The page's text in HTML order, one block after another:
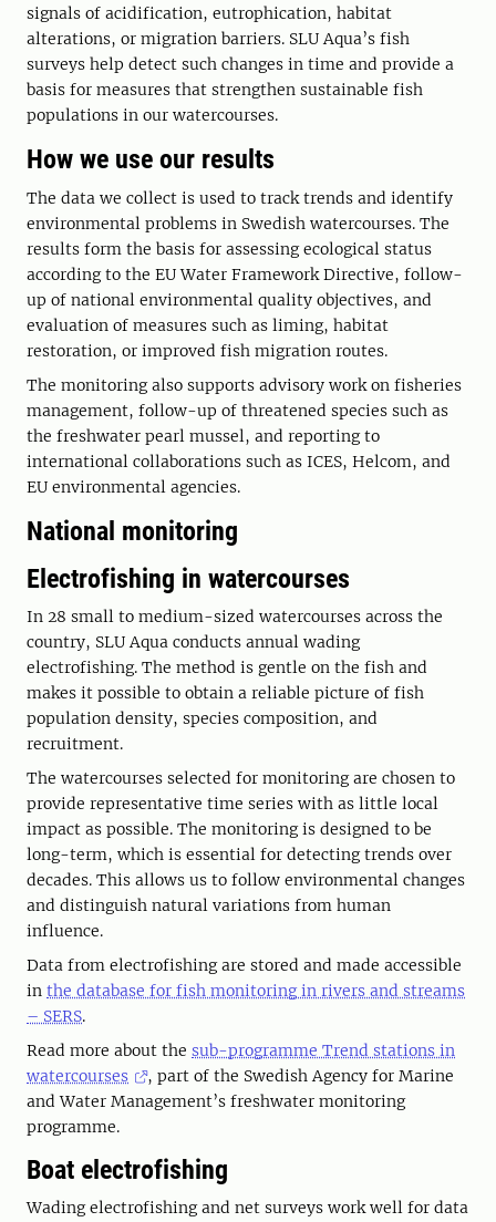
signals of acidification, eutrophication, habitat
alterations, or migration barriers. SLU Aqua’s fish
surveys help detect such changes in time and provide a
basis for measures that strengthen sustainable fish
populations in our watercourses.
How we use our results
The data we collect is used to track trends and identify
environmental problems in Swedish watercourses. The
results form the basis for assessing ecological status
according to the EU Water Framework Directive, follow-
up of national environmental quality objectives, and
evaluation of measures such as liming, habitat
restoration, or improved fish migration routes.
The monitoring also supports advisory work on fisheries
management, follow-up of threatened species such as
the freshwater pearl mussel, and reporting to
international collaborations such as ICES, Helcom, and
EU environmental agencies.
National monitoring
Electrofishing in watercourses
In 28 small to medium-sized watercourses across the
country, SLU Aqua conducts annual wading
electrofishing. The method is gentle on the fish and
makes it possible to obtain a reliable picture of fish
population density, species composition, and
recruitment.
The watercourses selected for monitoring are chosen to
provide representative time series with as little local
impact as possible. The monitoring is designed to be
long-term, which is essential for detecting trends over
decades. This allows us to follow environmental changes
and distinguish natural variations from human
influence.
Data from electrofishing are stored and made accessible
in the database for fish monitoring in rivers and streams
– SERS.
Read more about the sub-programme Trend stations in
watercourses
, part of the Swedish Agency for Marine
and Water Management’s freshwater monitoring
programme.
Boat electrofishing
Wading electrofishing and net surveys work well for data